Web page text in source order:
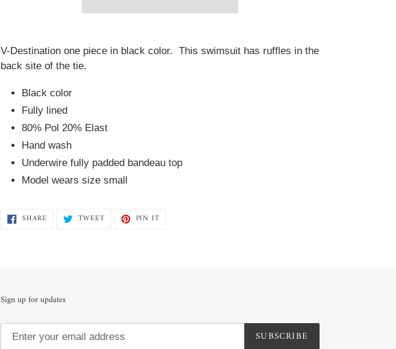
product
to
cart
V-Destination one piece in black color.  This swimsuit has ruffles in the
back site of the tie.
Black color
Fully lined
80% Pol 20% Elast
Hand wash
Underwire fully padded bandeau top
Model wears size small
SHARESHARE
ON TWEETTWEET PIN IT
Sign up for updates
SUBSCRIBE